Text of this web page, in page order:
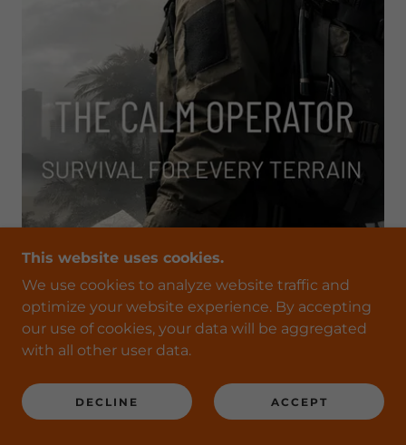
CLICK HERE TO BUY TODAY
This website uses cookies.
We use cookies to analyze website traffic and
optimize your website experience. By accepting
our use of cookies, your data will be aggregated
with all other user data.
DECLINE ACCEPT